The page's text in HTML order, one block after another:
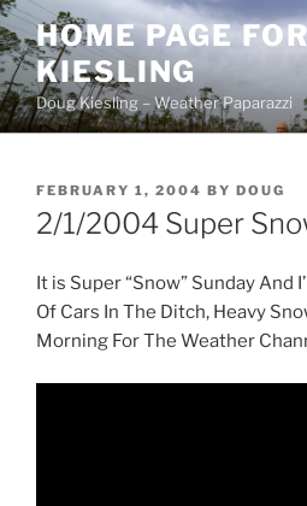
Skip
to
content
HOME PAGE
KIESLING
Doug Kiesling – Weather Paparazzi
POSTED
ON
FEBRUARY 1, 2004 BY DOUG
2/1/2004 Super
It is Super “Snow” Sunday And
Of Cars In The Ditch, Heavy
Morning For The Weather